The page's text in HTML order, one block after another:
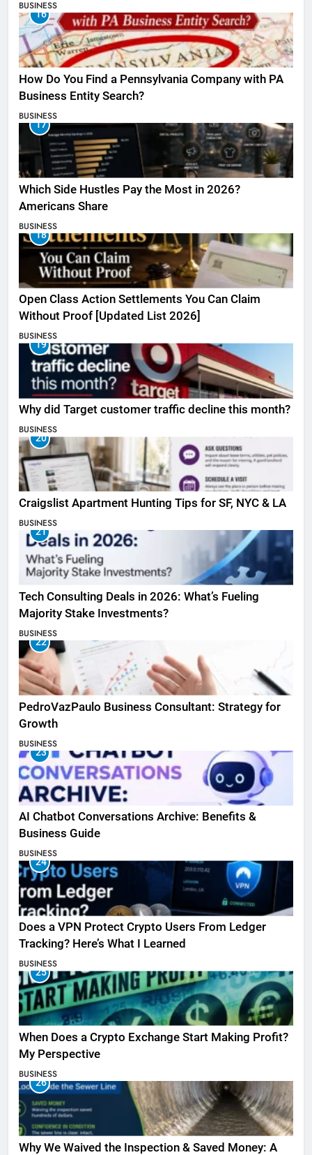
BUSINESS
16
How Do You Find a Pennsylvania Company with PA
Business Entity Search?
BUSINESS
17
Which Side Hustles Pay the Most in 2026?
Americans Share
BUSINESS
18
Open Class Action Settlements You Can Claim
Without Proof [Updated List 2026]
BUSINESS
19
Why did Target customer traffic decline this month?
BUSINESS
20
Craigslist Apartment Hunting Tips for SF, NYC & LA
BUSINESS
21
Tech Consulting Deals in 2026: What’s Fueling
Majority Stake Investments?
BUSINESS
22
PedroVazPaulo Business Consultant: Strategy for
Growth
BUSINESS
23
AI Chatbot Conversations Archive: Benefits &
Business Guide
BUSINESS
24
Does a VPN Protect Crypto Users From Ledger
Tracking? Here’s What I Learned
BUSINESS
25
When Does a Crypto Exchange Start Making Profit?
My Perspective
BUSINESS
26
Why We Waived the Inspection & Saved Money: A